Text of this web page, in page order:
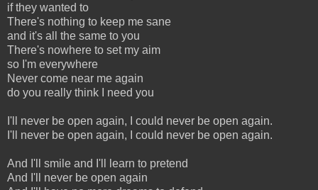
if they wanted to
There's nothing to keep me sane
and it's all the same to you
There's nowhere to set my aim
so I'm everywhere
Never come near me again
do you really think I need you
I'll never be open again, I could never be open again.
I'll never be open again, I could never be open again.
And I'll smile and I'll learn to pretend
And I'll never be open again